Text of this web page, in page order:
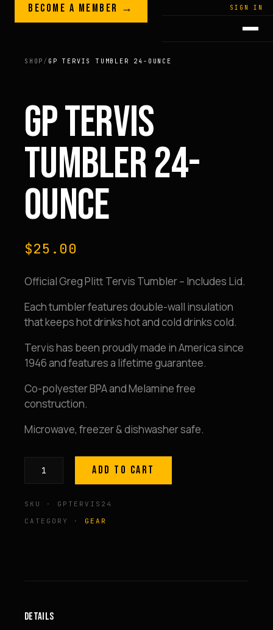
Skip to content
LEGACY · LIVES · ON SIGN IN
GREGPLITT
BECOME A MEMBER →
SHOP / GP TERVIS TUMBLER 24-OUNCE
GP TERVIS
TUMBLER 24-
OUNCE
$25.00
Official Greg Plitt Tervis Tumbler – Includes Lid.
Each tumbler features double-wall insulation
that keeps hot drinks hot and cold drinks cold.
Tervis has been proudly made in America since
1946 and features a lifetime guarantee.
Co-polyester BPA and Melamine free
construction.
Microwave, freezer & dishwasher safe.
Tumbler
24-
ADD TO CART
SKU · GPTERVIS24
CATEGORY · GEAR
DETAILS